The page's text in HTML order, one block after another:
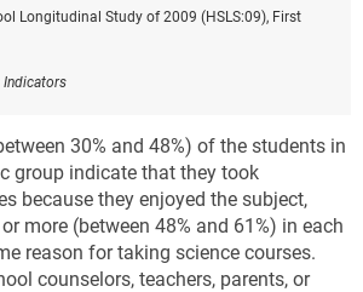
Longitudinal Study of 2009 (HSLS:09), First
Indicators
30% and 48%) of the students in
group indicate that they took
because they enjoyed the subject,
more (between 48% and 61%) in each
reason for taking science courses.
counselors, teachers, parents, or